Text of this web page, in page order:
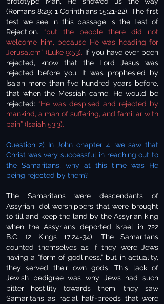
(Romans 8:29; 1 Corinthians 15:21-22). The first
test we see in this passage is the Test of
Rejection. “but the people there did not
welcome him, because He was heading for
Jerusalem” (Luke 9:53). If you have ever been
rejected, know that the Lord Jesus was
rejected before you. It was prophesied by
Isaiah more than five hundred years before,
that when the Messiah came, He would be
rejected: “He was despised and rejected by
mankind, a man of suffering, and familiar with
pain” (Isaiah 53:3).
Question 2) In John chapter 4, we saw that
Christ was very successful in reaching out to
the Samaritans, why at this time was He
being rejected by them?
The Samaritans were descendants of
Assyrian idol worshippers that were brought
to till and keep the land by the Assyrian king
when the Assyrians deported Israel in 722
B.C. (2 Kings 17:24-34). The Samaritans
counted themselves as if they were Jews
having a “form of godliness,” but in actuality,
they served their own gods. This lack of
Jewish pedigree was why Jews had such
bitter hostility towards them; they saw
Samaritans as racial half-breeds that were